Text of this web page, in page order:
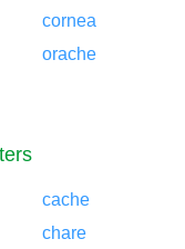
cornea
orache
cache
chare